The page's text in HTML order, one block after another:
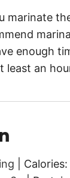
marinate
enough
least an
Calories: